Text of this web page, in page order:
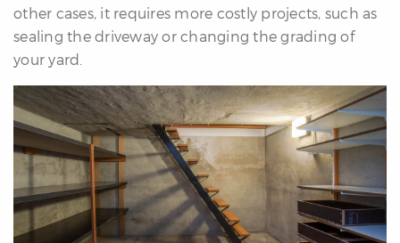
other cases, it requires more costly projects, such as
sealing the driveway or changing the grading of
your yard.